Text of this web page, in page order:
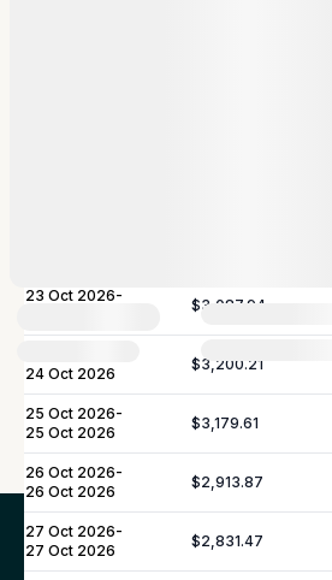
23 Oct 2026-
$3,087.94
24 Oct 2026
$3,200.21
25 Oct 2026-
25 Oct 2026
$3,179.61
26 Oct 2026-
26 Oct 2026
$2,913.87
27 Oct 2026-
27 Oct 2026
$2,831.47
Our Top